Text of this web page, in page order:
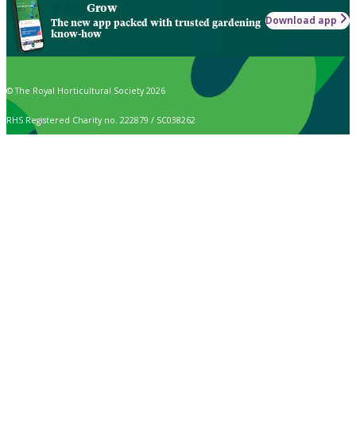
Grow
The new app packed with trusted gardening
know-how
Download app
© The Royal Horticultural Society 2026
RHS Registered Charity no. 222879 / SC038262